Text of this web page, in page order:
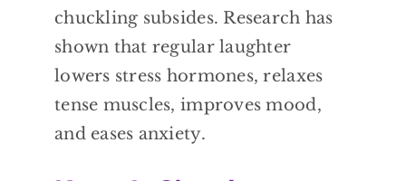
chuckling subsides. Research has
shown that regular laughter
lowers stress hormones, relaxes
tense muscles, improves mood,
and eases anxiety.